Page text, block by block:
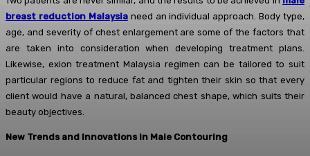
breast reduction Malaysianeed an individual approach. Body type,
age, and severity of chest enlargement are some of the factors that
are taken into consideration when developing treatment plans.
Likewise, exion treatment Malaysia regimen can be tailored to suit
particular regions to reduce fat and tighten their skin so that every
client would have a natural, balanced chest shape, which suits their
beauty objectives.
New Trends and Innovations in Male Contouring